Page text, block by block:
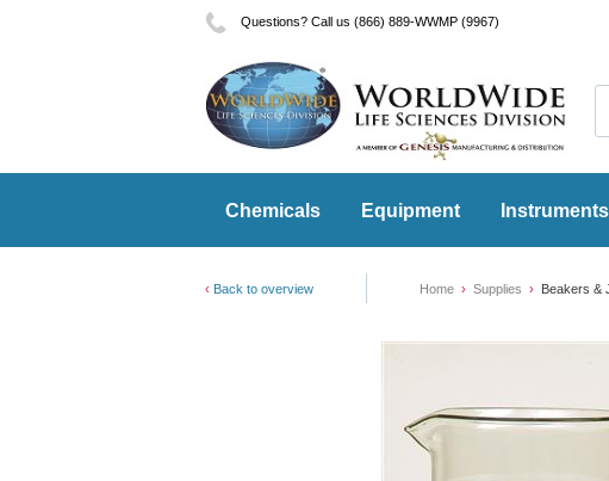
Questions? Call us (866) 889-WWMP (9967)
Chemicals Equipment Instruments
Back to overview Home Supplies Beakers &